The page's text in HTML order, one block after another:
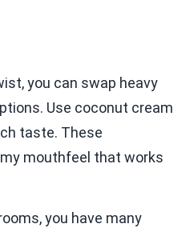
you can swap heavy
Use coconut cream
taste. These
mouthfeel that works
you have many